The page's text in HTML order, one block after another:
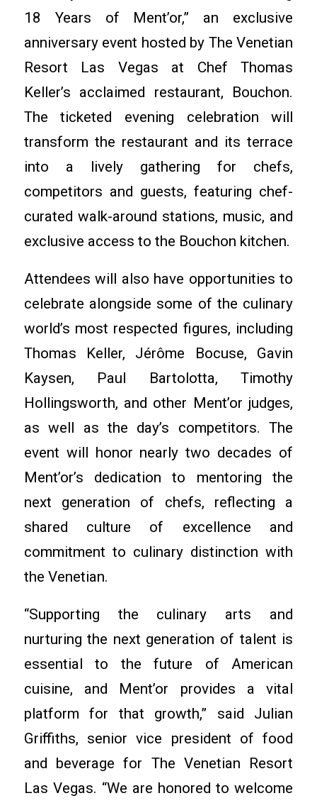
18 Years of Ment’or,” an exclusive
anniversary event hosted by The Venetian
Resort Las Vegas at Chef Thomas
Keller’s acclaimed restaurant, Bouchon.
The ticketed evening celebration will
transform the restaurant and its terrace
into a lively gathering for chefs,
competitors and guests, featuring chef-
curated walk-around stations, music, and
exclusive access to the Bouchon kitchen.
Attendees will also have opportunities to
celebrate alongside some of the culinary
world’s most respected figures, including
Thomas Keller, Jérôme Bocuse, Gavin
Kaysen, Paul Bartolotta, Timothy
Hollingsworth, and other Ment’or judges,
as well as the day’s competitors. The
event will honor nearly two decades of
Ment’or’s dedication to mentoring the
next generation of chefs, reflecting a
shared culture of excellence and
commitment to culinary distinction with
the Venetian.
“Supporting the culinary arts and
nurturing the next generation of talent is
essential to the future of American
cuisine, and Ment’or provides a vital
platform for that growth,” said Julian
Griffiths, senior vice president of food
and beverage for The Venetian Resort
Las Vegas. “We are honored to welcome